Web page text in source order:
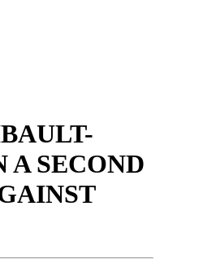
A SECOND